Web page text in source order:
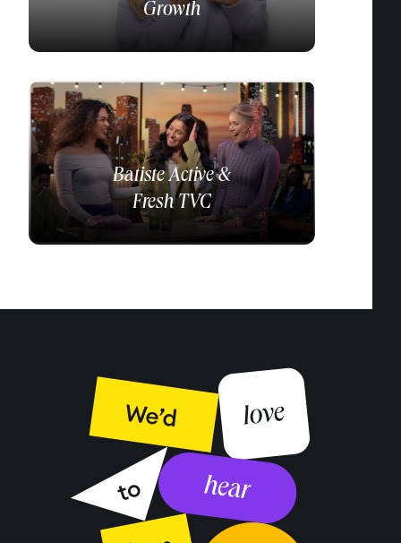
Growth
BatisteActive &
Fresh TVC